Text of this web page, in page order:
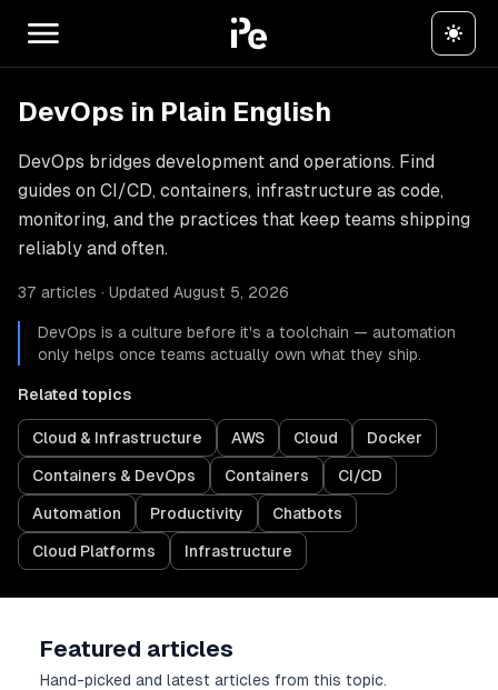
DevOps in Plain English
DevOps bridges development and operations. Find
guides on CI/CD, containers, infrastructure as code,
monitoring, and the practices that keep teams shipping
reliably and often.
37 articles · Updated August 5, 2026
DevOps is a culture before it's a toolchain — automation
only helps once teams actually own what they ship.
Related topics
Cloud & Infrastructure AWS Cloud Docker
Containers & DevOps Containers CI/CD
Automation Productivity Chatbots
Cloud Platforms Infrastructure
Featured articles
Hand-picked and latest articles from this topic.